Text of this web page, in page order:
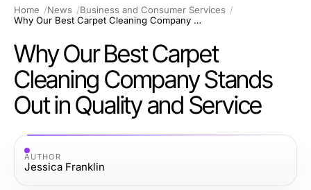
Home News
Business and Consumer Services
Why Our Best Carpet Cleaning Company Stands Out in Quality and Service
Why Our Best Carpet
Cleaning Company Stands
Out in Quality and Service
AUTHOR
Jessica Franklin